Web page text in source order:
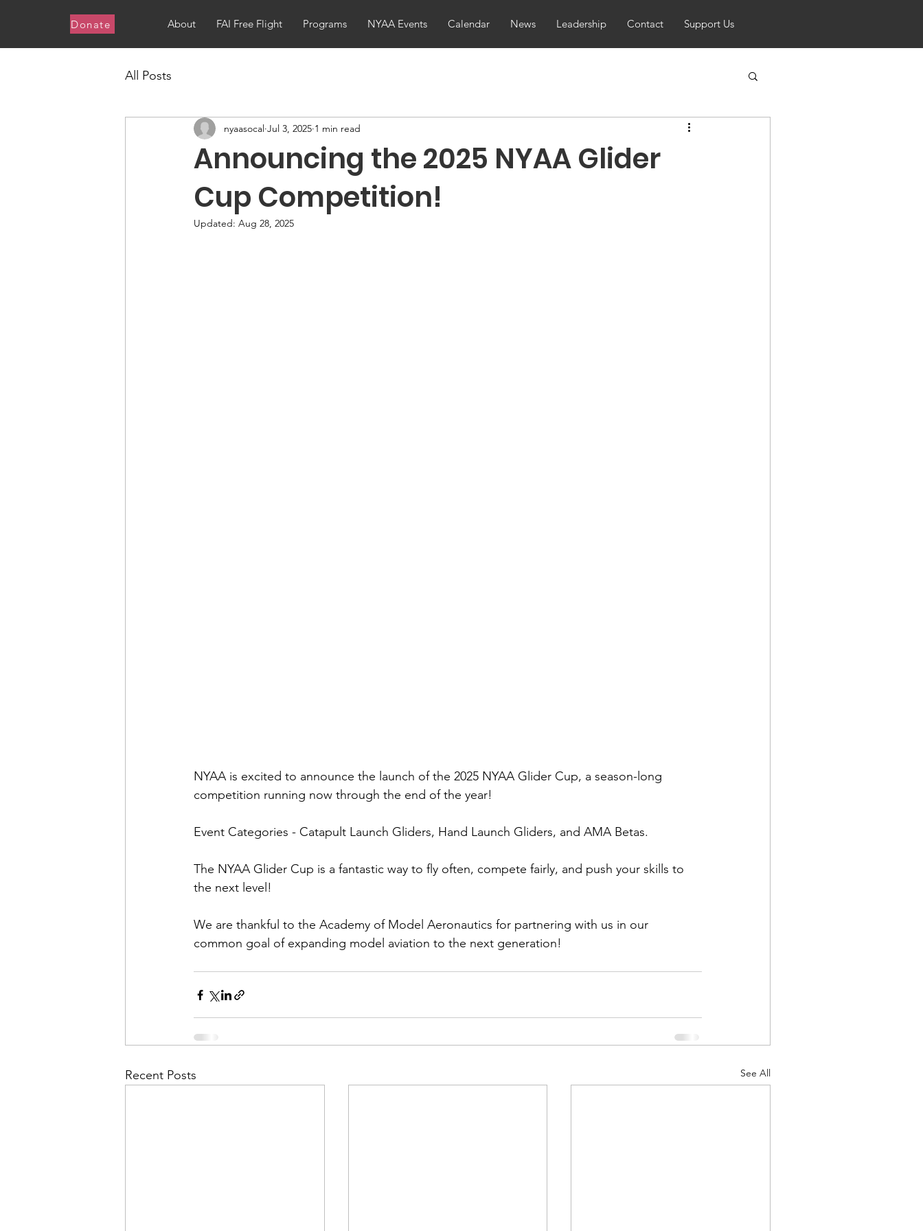
Donate About FAI Free Flight Programs NYAA Events Calendar News Leadership Contact Support Us
All Posts
Announcing the 2025 NYAA Glider
Cup Competition!
nyaasocal Jul 3, 2025 1 min read
Updated: Aug 28, 2025
NYAA is excited to announce the launch of the 2025 NYAA Glider Cup, a season-long
competition running now through the end of the year!
Event Categories - Catapult Launch Gliders, Hand Launch Gliders, and AMA Betas.
The NYAA Glider Cup is a fantastic way to fly often, compete fairly, and push your skills to
the next level!
We are thankful to the Academy of Model Aeronautics for partnering with us in our
common goal of expanding model aviation to the next generation!
Recent Posts See All